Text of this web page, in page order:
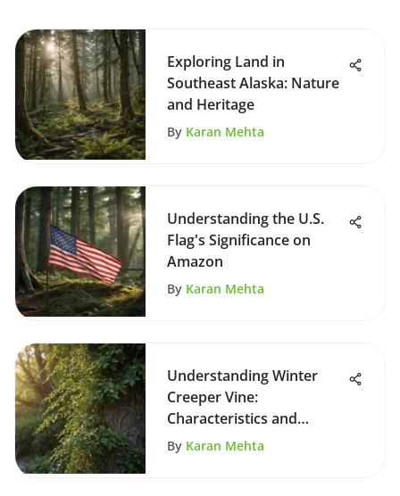
Exploring Land in
Southeast Alaska: Nature
and Heritage
By Karan Mehta
Understanding the U.S.
Flag's Significance on
Amazon
By Karan Mehta
Understanding Winter
Creeper Vine:
Characteristics and
Management
By Karan Mehta